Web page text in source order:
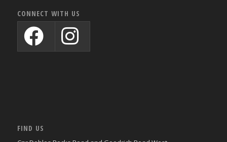
CONNECT WITH US
FIND US